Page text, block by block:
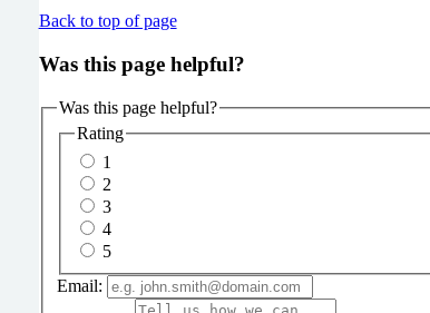
Back to top of page
Was this page helpful?
Was this page helpful?
Rating
1
2
3
4
5
Email: